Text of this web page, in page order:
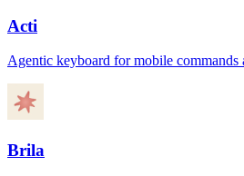
Acti
Agentic keyboard for mobile commands
Brila